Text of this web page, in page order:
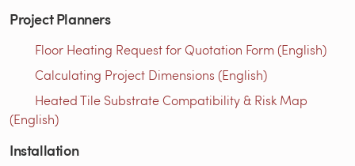
Project Planners
Floor Heating Request for Quotation Form (English)
Calculating Project Dimensions (English)
Heated Tile Substrate Compatibility & Risk Map
(English)
Installation